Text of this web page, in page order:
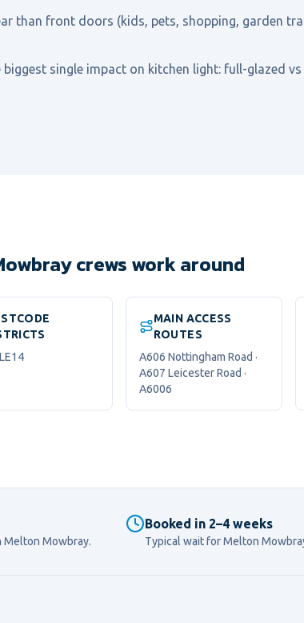
than front doors (kids, pets, shopping, garden
biggest single impact on kitchen light: full-glazed
crews work around
MAIN ACCESS
ROUTES
A606 Nottingham Road ·
A607 Leicester Road ·
A6006
Melton Mowbray.
Booked in 2–4 weeks
Typical wait forMelton